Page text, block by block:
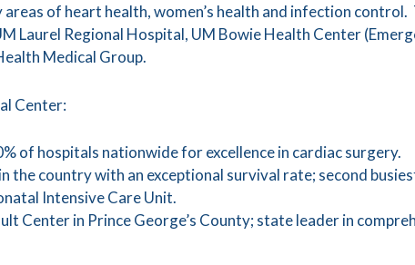
of heart health, women’s health and infection
Laurel Regional Hospital, UM Bowie Health Center
Medical Group.
Center:
of hospitals nationwide for excellence in cardiac surgery.
the country with an exceptional survival rate; second
Intensive Care Unit.
Center in Prince George’s County; state leader in